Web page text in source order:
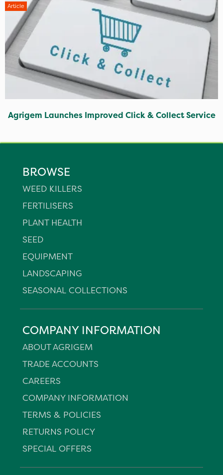
Article
Agrigem Launches Improved Click & Collect Service
BROWSE
WEED KILLERS
FERTILISERS
PLANT HEALTH
SEED
EQUIPMENT
LANDSCAPING
SEASONAL COLLECTIONS
COMPANY INFORMATION
ABOUT AGRIGEM
TRADE ACCOUNTS
CAREERS
COMPANY INFORMATION
TERMS & POLICIES
RETURNS POLICY
SPECIAL OFFERS